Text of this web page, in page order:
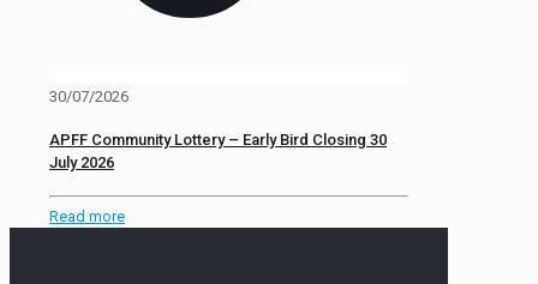
30/07/2026
APFF Community Lottery – Early Bird Closing 30
July 2026
Read more